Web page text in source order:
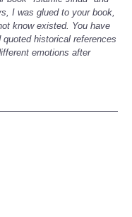
I was glued to your book,
know existed. You have
historical references
emotions after